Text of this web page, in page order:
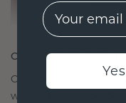
CRAFTED FOR
Our design
with each piece
EMail